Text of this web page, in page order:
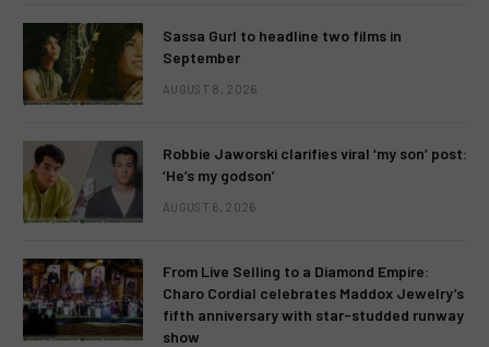
Sassa Gurl to headline two films in
September
AUGUST 8, 2026
Robbie Jaworski clarifies viral ‘my son’ post:
‘He’s my godson’
AUGUST 6, 2026
From Live Selling to a Diamond Empire:
Charo Cordial celebrates Maddox Jewelry’s
fifth anniversary with star-studded runway
show